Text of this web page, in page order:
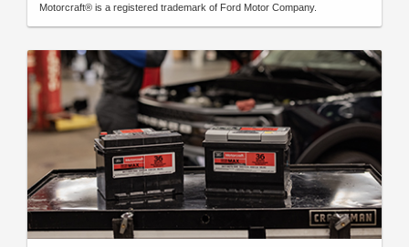
Motorcraft® is a registered trademark of Ford Motor Company.